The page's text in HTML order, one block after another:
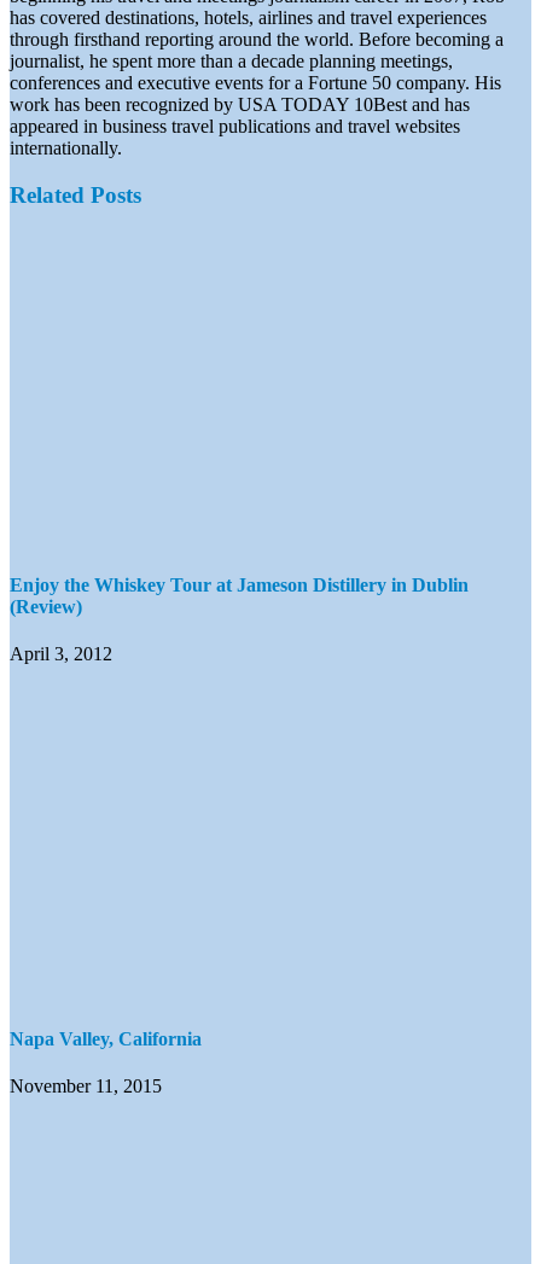
has covered destinations, hotels, airlines and travel experiences
through firsthand reporting around the world. Before becoming a
journalist, he spent more than a decade planning meetings,
conferences and executive events for a Fortune 50 company. His
work has been recognized by USA TODAY 10Best and has
appeared in business travel publications and travel websites
internationally.
Related Posts
Enjoy the Whiskey Tour at Jameson Distillery in Dublin
(Review)
April 3, 2012
Napa Valley, California
November 11, 2015